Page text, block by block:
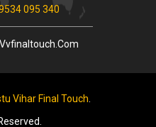
095 340
Vihar Final Touch